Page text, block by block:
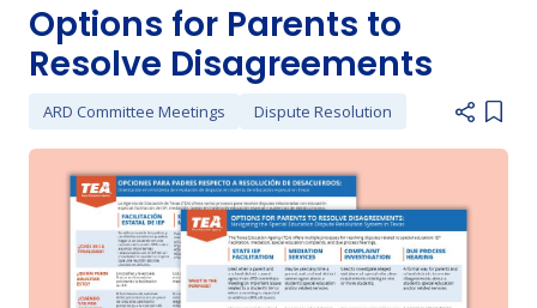
Options for Parents to
Resolve Disagreements
ARD Committee Meetings Dispute Resolution
Add